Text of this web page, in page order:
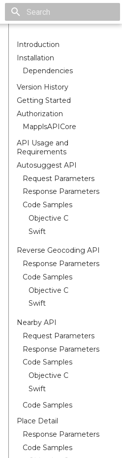
Introduction
Installation
Dependencies
Version History
Getting Started
Authorization
MapplsAPICore
API Usage and
Requirements
Autosuggest API
Request Parameters
Response Parameters
Code Samples
Objective C
Swift
Reverse Geocoding API
Response Parameters
Code Samples
Objective C
Swift
Nearby API
Request Parameters
Response Parameters
Code Samples
Objective C
Swift
Code Samples
Place Detail
Response Parameters
Code Samples